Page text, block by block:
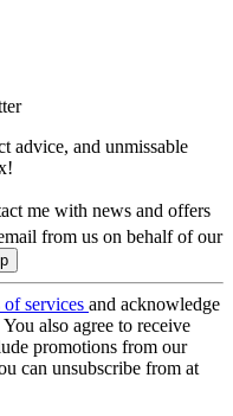
advice, and unmissable
me with news and offers
from us on behalf of our
of services and acknowledge
You also agree to receive
promotions from our
can unsubscribe from at